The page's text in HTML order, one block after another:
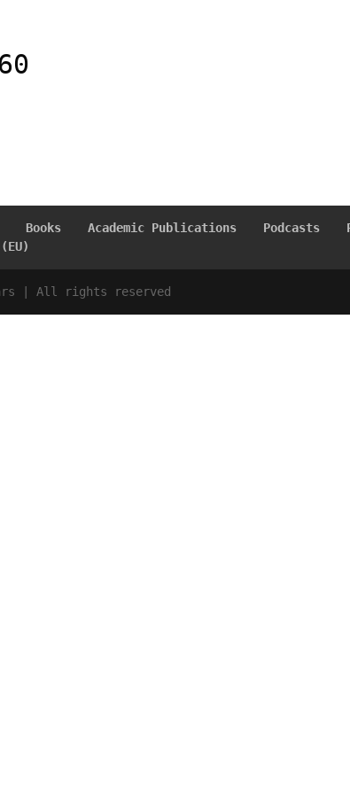
Books Academic Publications Podcasts
| All rights reserved